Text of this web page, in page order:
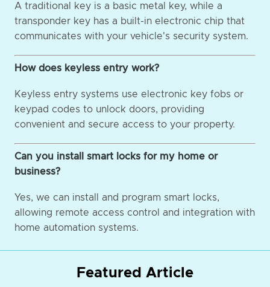
A traditional key is a basic metal key, while a
transponder key has a built-in electronic chip that
communicates with your vehicle's security system.
How does keyless entry work?
Keyless entry systems use electronic key fobs or
keypad codes to unlock doors, providing
convenient and secure access to your property.
Can you install smart locks for my home or
business?
Yes, we can install and program smart locks,
allowing remote access control and integration with
home automation systems.
Featured Article